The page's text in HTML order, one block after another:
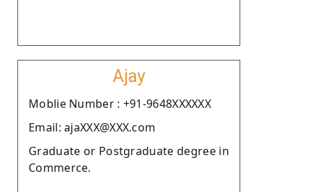
Ajay
Moblie Number : +91-9648XXXXXX
Email: ajaXXX@XXX.com
Graduate or Postgraduate degree in
Commerce.